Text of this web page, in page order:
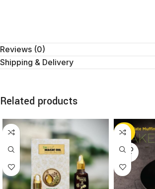
Reviews (0)
Shipping & Delivery
Related products
-28%
SOLD
OUT